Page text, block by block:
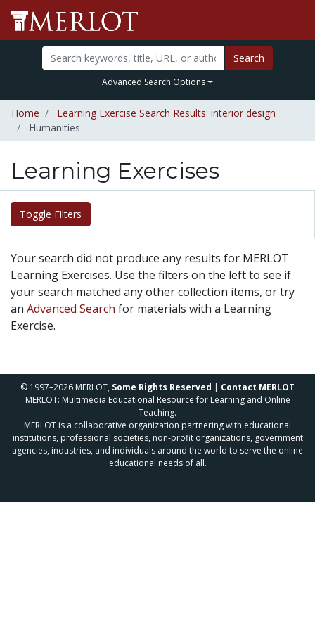
Search
Advanced Search Options
Home
Learning Exercise Search Results: interior design
Humanities
Learning Exercises
Toggle Filters
Your search did not produce any results for MERLOT
Learning Exercises. Use the filters on the left to see if
your search matched any other collection items, or try
an Advanced Search for materials with a Learning
Exercise.
© 1997–2026 MERLOT, Some Rights Reserved | Contact MERLOT
MERLOT: Multimedia Educational Resource for Learning and Online
Teaching.
MERLOT is a collaborative organization partnering with educational
institutions, professional societies, non-profit organizations, government
agencies, industries, and individuals around the world to serve the online
educational needs of all.